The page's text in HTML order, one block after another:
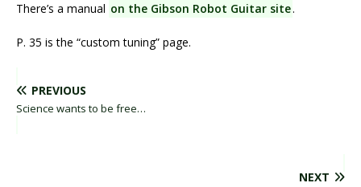
There’s a manual on the Gibson Robot Guitar site.
P. 35 is the “custom tuning” page.
PREVIOUS
Science wants to be free…
NEXT